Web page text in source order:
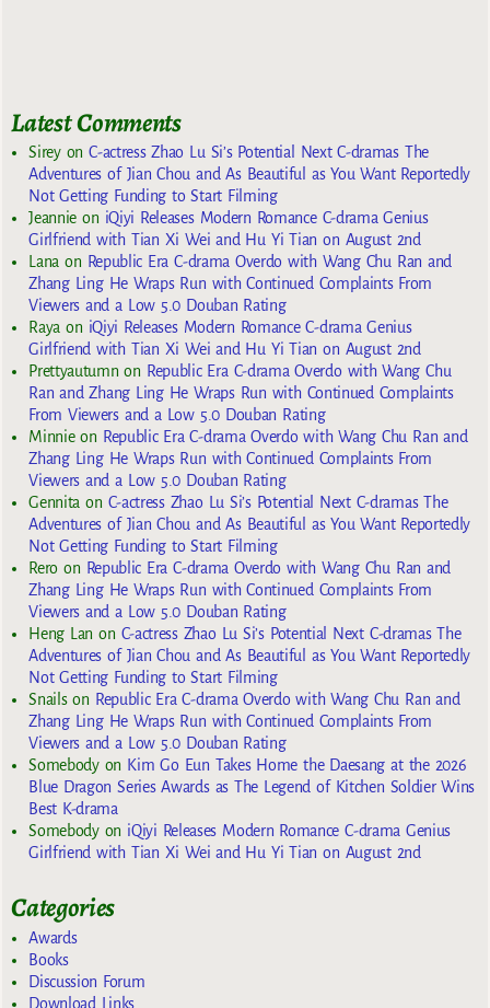
Latest Comments
SireyonC-actress Zhao Lu Si’s Potential Next C-dramas The
Adventures of Jian Chou and As Beautiful as You Want Reportedly
Not Getting Funding to Start Filming
Jeannie on iQiyi Releases Modern Romance C-drama Genius
Girlfriend with Tian Xi Wei and Hu Yi Tian on August 2nd
Lanaon Republic Era C-drama Overdo with Wang Chu Ran and
Zhang Ling He Wraps Run with Continued Complaints From
Viewers and a Low 5.0 Douban Rating
Rayaon iQiyi Releases Modern Romance C-drama Genius
Girlfriend with Tian Xi Wei and Hu Yi Tian on August 2nd
Prettyautumnon Republic Era C-drama Overdo with Wang Chu
Ran and Zhang Ling He Wraps Run with Continued Complaints
From Viewers and a Low 5.0 Douban Rating
Minnieon Republic Era C-drama Overdo with Wang Chu Ran and
Zhang Ling He Wraps Run with Continued Complaints From
Viewers and a Low 5.0 Douban Rating
Gennita on C-actress Zhao Lu Si’s Potential Next C-dramas The
Adventures of Jian Chou and As Beautiful as You Want Reportedly
Not Getting Funding to Start Filming
Reroon Republic Era C-drama Overdo with Wang Chu Ran and
Zhang Ling He Wraps Run with Continued Complaints From
Viewers and a Low 5.0 Douban Rating
Heng Lan on C-actress Zhao Lu Si’s Potential Next C-dramas The
Adventures of Jian Chou and As Beautiful as You Want Reportedly
Not Getting Funding to Start Filming
Snailson Republic Era C-drama Overdo with Wang Chu Ran and
Zhang Ling He Wraps Run with Continued Complaints From
Viewers and a Low 5.0 Douban Rating
Somebodyon Kim Go Eun Takes Home the Daesang at the 2026
Blue Dragon Series Awards as The Legend of Kitchen Soldier Wins
Best K-drama
Somebodyon iQiyi Releases Modern Romance C-drama Genius
Girlfriend with Tian Xi Wei and Hu Yi Tian on August 2nd
Categories
Awards
Books
Discussion Forum
Download Links